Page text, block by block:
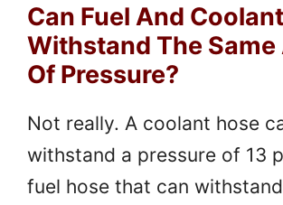
Can Fuel And
Withstand The
Of Pressure?
Not really. A coolant hose
withstand a pressure of 13
fuel hose that can